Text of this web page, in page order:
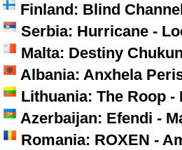
Finland: Blind
Serbia: Hurricane -
Malta: Destiny
Albania: Anxhela
Lithuania: The Roop -
Azerbaijan: Efendi -
Romania: ROXEN -